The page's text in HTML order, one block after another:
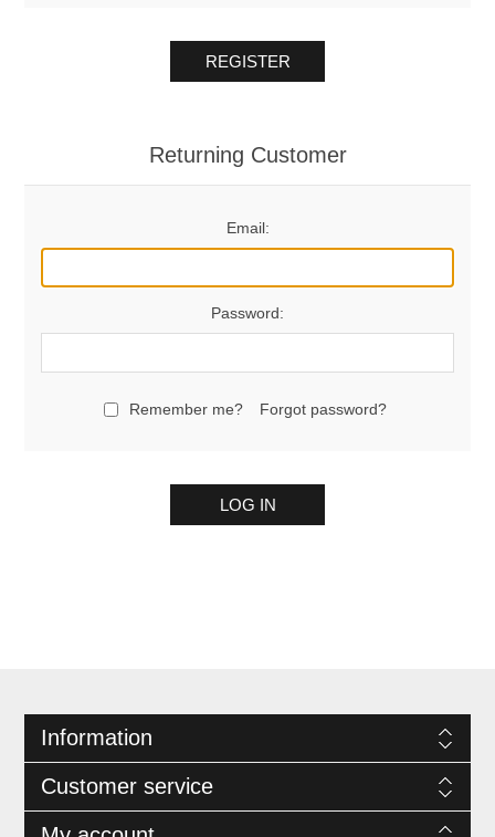
REGISTER
Returning Customer
Email:
Password:
Remember me? Forgot password?
LOG IN
Information
Customer service